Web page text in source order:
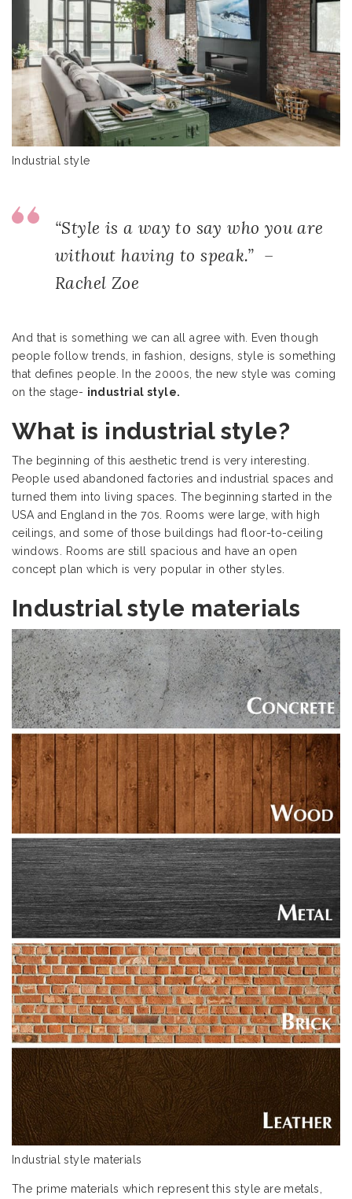
Industrial style
“Style is a way to say who you are
without having to speak.” –
Rachel Zoe
And that is something we can all agree with. Even though
people follow trends, in fashion, designs, style is something
that defines people. In the 2000s, the new style was coming
on the stage- industrial style.
What is industrial style?
The beginning of this aesthetic trend is very interesting.
People used abandoned factories and industrial spaces and
turned them into living spaces. The beginning started in the
USA and England in the 70s. Rooms were large, with high
ceilings, and some of those buildings had floor-to-ceiling
windows. Rooms are still spacious and have an open
concept plan which is very popular in other styles.
Industrial style materials
Industrial style materials
The prime materials which represent this style are metals,